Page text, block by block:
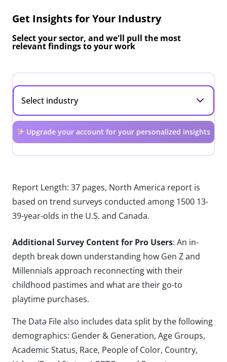
Get Insights for Your Industry
Select your sector, and we'll pull the most
relevant findings to your work
Upgrade your account for your personalized insights
Report Length: 37 pages, North America report is
based on trend surveys conducted among 1500 13-
39-year-olds in the U.S. and Canada.
Additional Survey Content for Pro Users: An in-
depth break down understanding how Gen Z and
Millennials approach reconnecting with their
childhood pastimes and what are their go-to
playtime purchases.
The Data File also includes data split by the following
demographics: Gender & Generation, Age Groups,
Academic Status, Race, People of Color, Country,